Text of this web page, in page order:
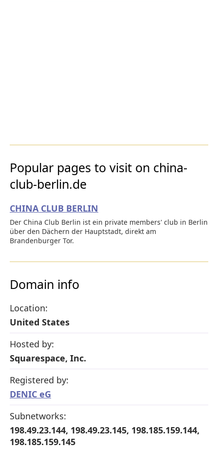
Popular pages to visit on china-
club-berlin.de
CHINA CLUB BERLIN
Der China Club Berlin ist ein private members' club in Berlin
über den Dächern der Hauptstadt, direkt am
Brandenburger Tor.
Domain info
Location:
United States
Hosted by:
Squarespace, Inc.
Registered by:
DENIC eG
Subnetworks:
198.49.23.144, 198.49.23.145, 198.185.159.144,
198.185.159.145